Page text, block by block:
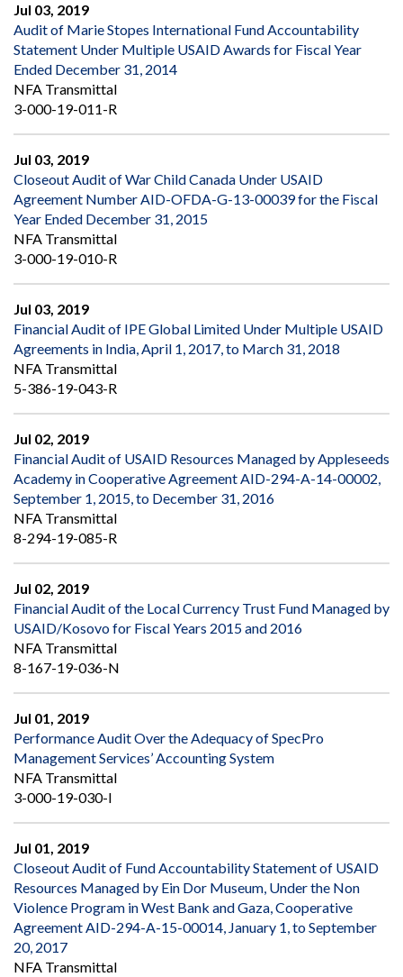
Jul 03, 2019
Audit of Marie Stopes International Fund Accountability
Statement Under Multiple USAID Awards for Fiscal Year
Ended December 31, 2014
NFA Transmittal
3-000-19-011-R
Jul 03, 2019
Closeout Audit of War Child Canada Under USAID
Agreement Number AID-OFDA-G-13-00039 for the Fiscal
Year Ended December 31, 2015
NFA Transmittal
3-000-19-010-R
Jul 03, 2019
Financial Audit of IPE Global Limited Under Multiple USAID
Agreements in India, April 1, 2017, to March 31, 2018
NFA Transmittal
5-386-19-043-R
Jul 02, 2019
Financial Audit of USAID Resources Managed by Appleseeds
Academy in Cooperative Agreement AID-294-A-14-00002,
September 1, 2015, to December 31, 2016
NFA Transmittal
8-294-19-085-R
Jul 02, 2019
Financial Audit of the Local Currency Trust Fund Managed by
USAID/Kosovo for Fiscal Years 2015 and 2016
NFA Transmittal
8-167-19-036-N
Jul 01, 2019
Performance Audit Over the Adequacy of SpecPro
Management Services’ Accounting System
NFA Transmittal
3-000-19-030-I
Jul 01, 2019
Closeout Audit of Fund Accountability Statement of USAID
Resources Managed by Ein Dor Museum, Under the Non
Violence Program in West Bank and Gaza, Cooperative
Agreement AID-294-A-15-00014, January 1, to September
20, 2017
NFA Transmittal